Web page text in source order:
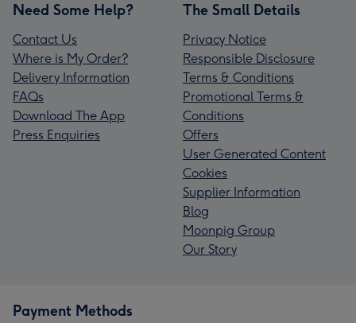
Need Some Help?
Contact Us
Where is My Order?
Delivery Information
FAQs
Download The App
Press Enquiries
The Small Details
Privacy Notice
Responsible Disclosure
Terms & Conditions
Promotional Terms &
Conditions
Offers
User Generated Content
Cookies
Supplier Information
Blog
Moonpig Group
Our Story
Payment Methods